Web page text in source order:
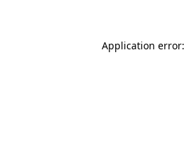
Application